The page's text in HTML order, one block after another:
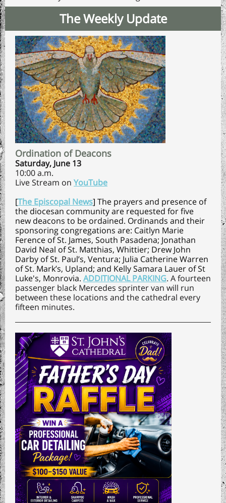
The Weekly Update
Ordination of Deacons
Saturday, June 13
10:00 a.m.
Live Stream on YouTube
[The Episcopal News] The prayers and presence of
the diocesan community are requested for five
new deacons to be ordained. Ordinands and their
sponsoring congregations are: Caitlyn Marie
Ference ofSt. James, South Pasadena; Jonathan
David Neal ofSt. Matthias, Whittier; Drew John
Darby ofSt. Paul’s, Ventura; Julia Catherine Warren
ofSt. Mark’s, Upland; and Kelly Samara Lauer ofSt
Luke's, Monrovia. ADDITIONAL PARKING. A fourteen
passenger black Mercedes sprinter van will run
between these locations and the cathedral every
fifteen minutes.